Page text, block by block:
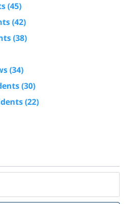
(45)
(42)
(38)
(34)
(30)
(22)